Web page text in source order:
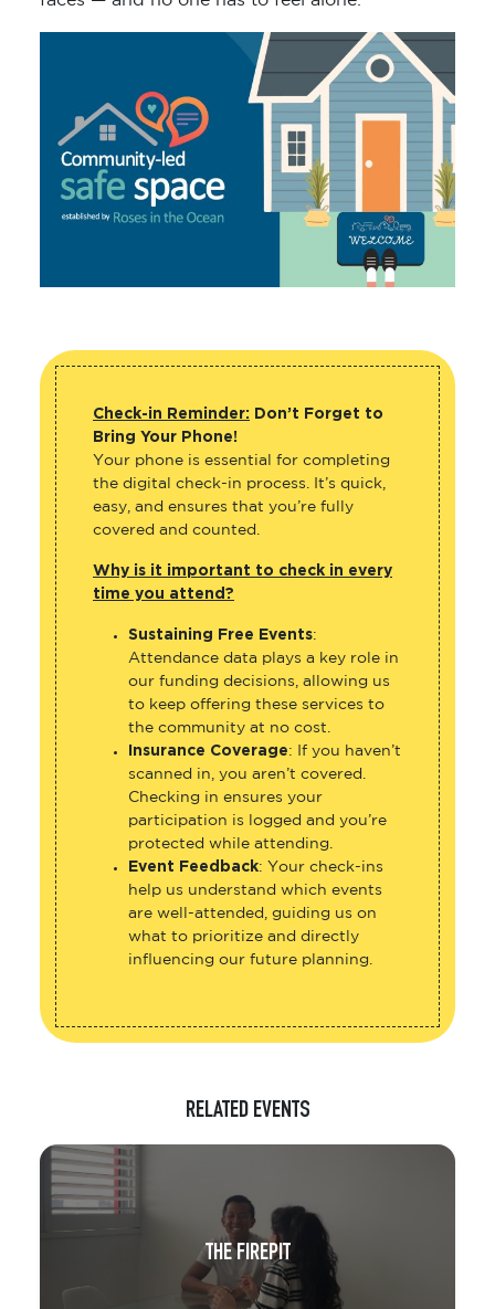
Check-in Reminder: Don’t Forget to
Bring Your Phone!
Your phone is essential for completing
the digital check-in process. It’s quick,
easy, and ensures that you’re fully
covered and counted.
Why is it important to check in every
time you attend?
Sustaining Free Events:
Attendance data plays a key role in
our funding decisions, allowing us
to keep offering these services to
the community at no cost.
Insurance Coverage: If you haven’t
scanned in, you aren’t covered.
Checking in ensures your
participation is logged and you’re
protected while attending.
Event Feedback: Your check-ins
help us understand which events
are well-attended, guiding us on
what to prioritize and directly
influencing our future planning.
RELATED EVENTS
THE FIREPIT